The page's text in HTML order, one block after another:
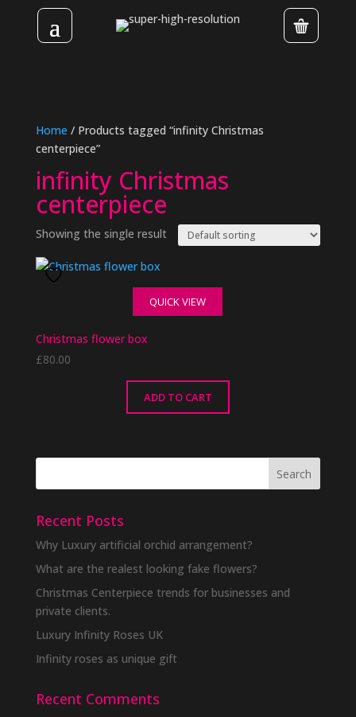
Home / Products tagged “infinity Christmas
centerpiece”
infinity Christmas
centerpiece
Showing the single result
QUICK VIEW
Christmas flower box
£80.00
ADD TO CART
Recent Posts
Why Luxury artificial orchid arrangement?
What are the realest looking fake flowers?
Christmas Centerpiece trends for businesses and
private clients.
Luxury Infinity Roses UK
Infinity roses as unique gift
Recent Comments